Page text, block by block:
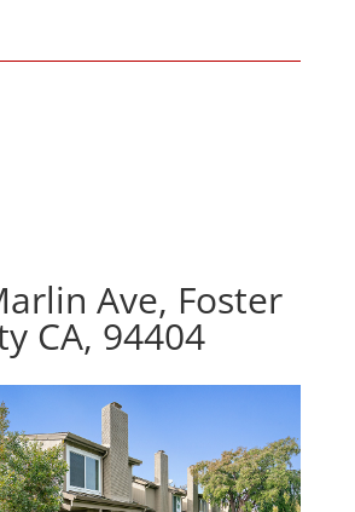
Ave, Foster
CA, 94404